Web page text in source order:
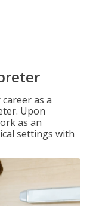
as a
Upon
as an
settings with